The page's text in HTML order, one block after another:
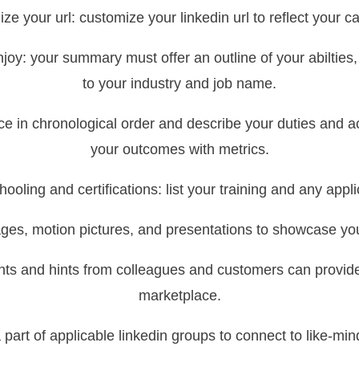
your url: customize your linkedin url to reflect your
your summary must offer an outline of your
to your industry and job name.
in chronological order and describe your duties and
your outcomes with metrics.
and certifications: list your training and any
motion pictures, and presentations to showcase
and hints from colleagues and customers can
marketplace.
of applicable linkedin groups to connect to like-